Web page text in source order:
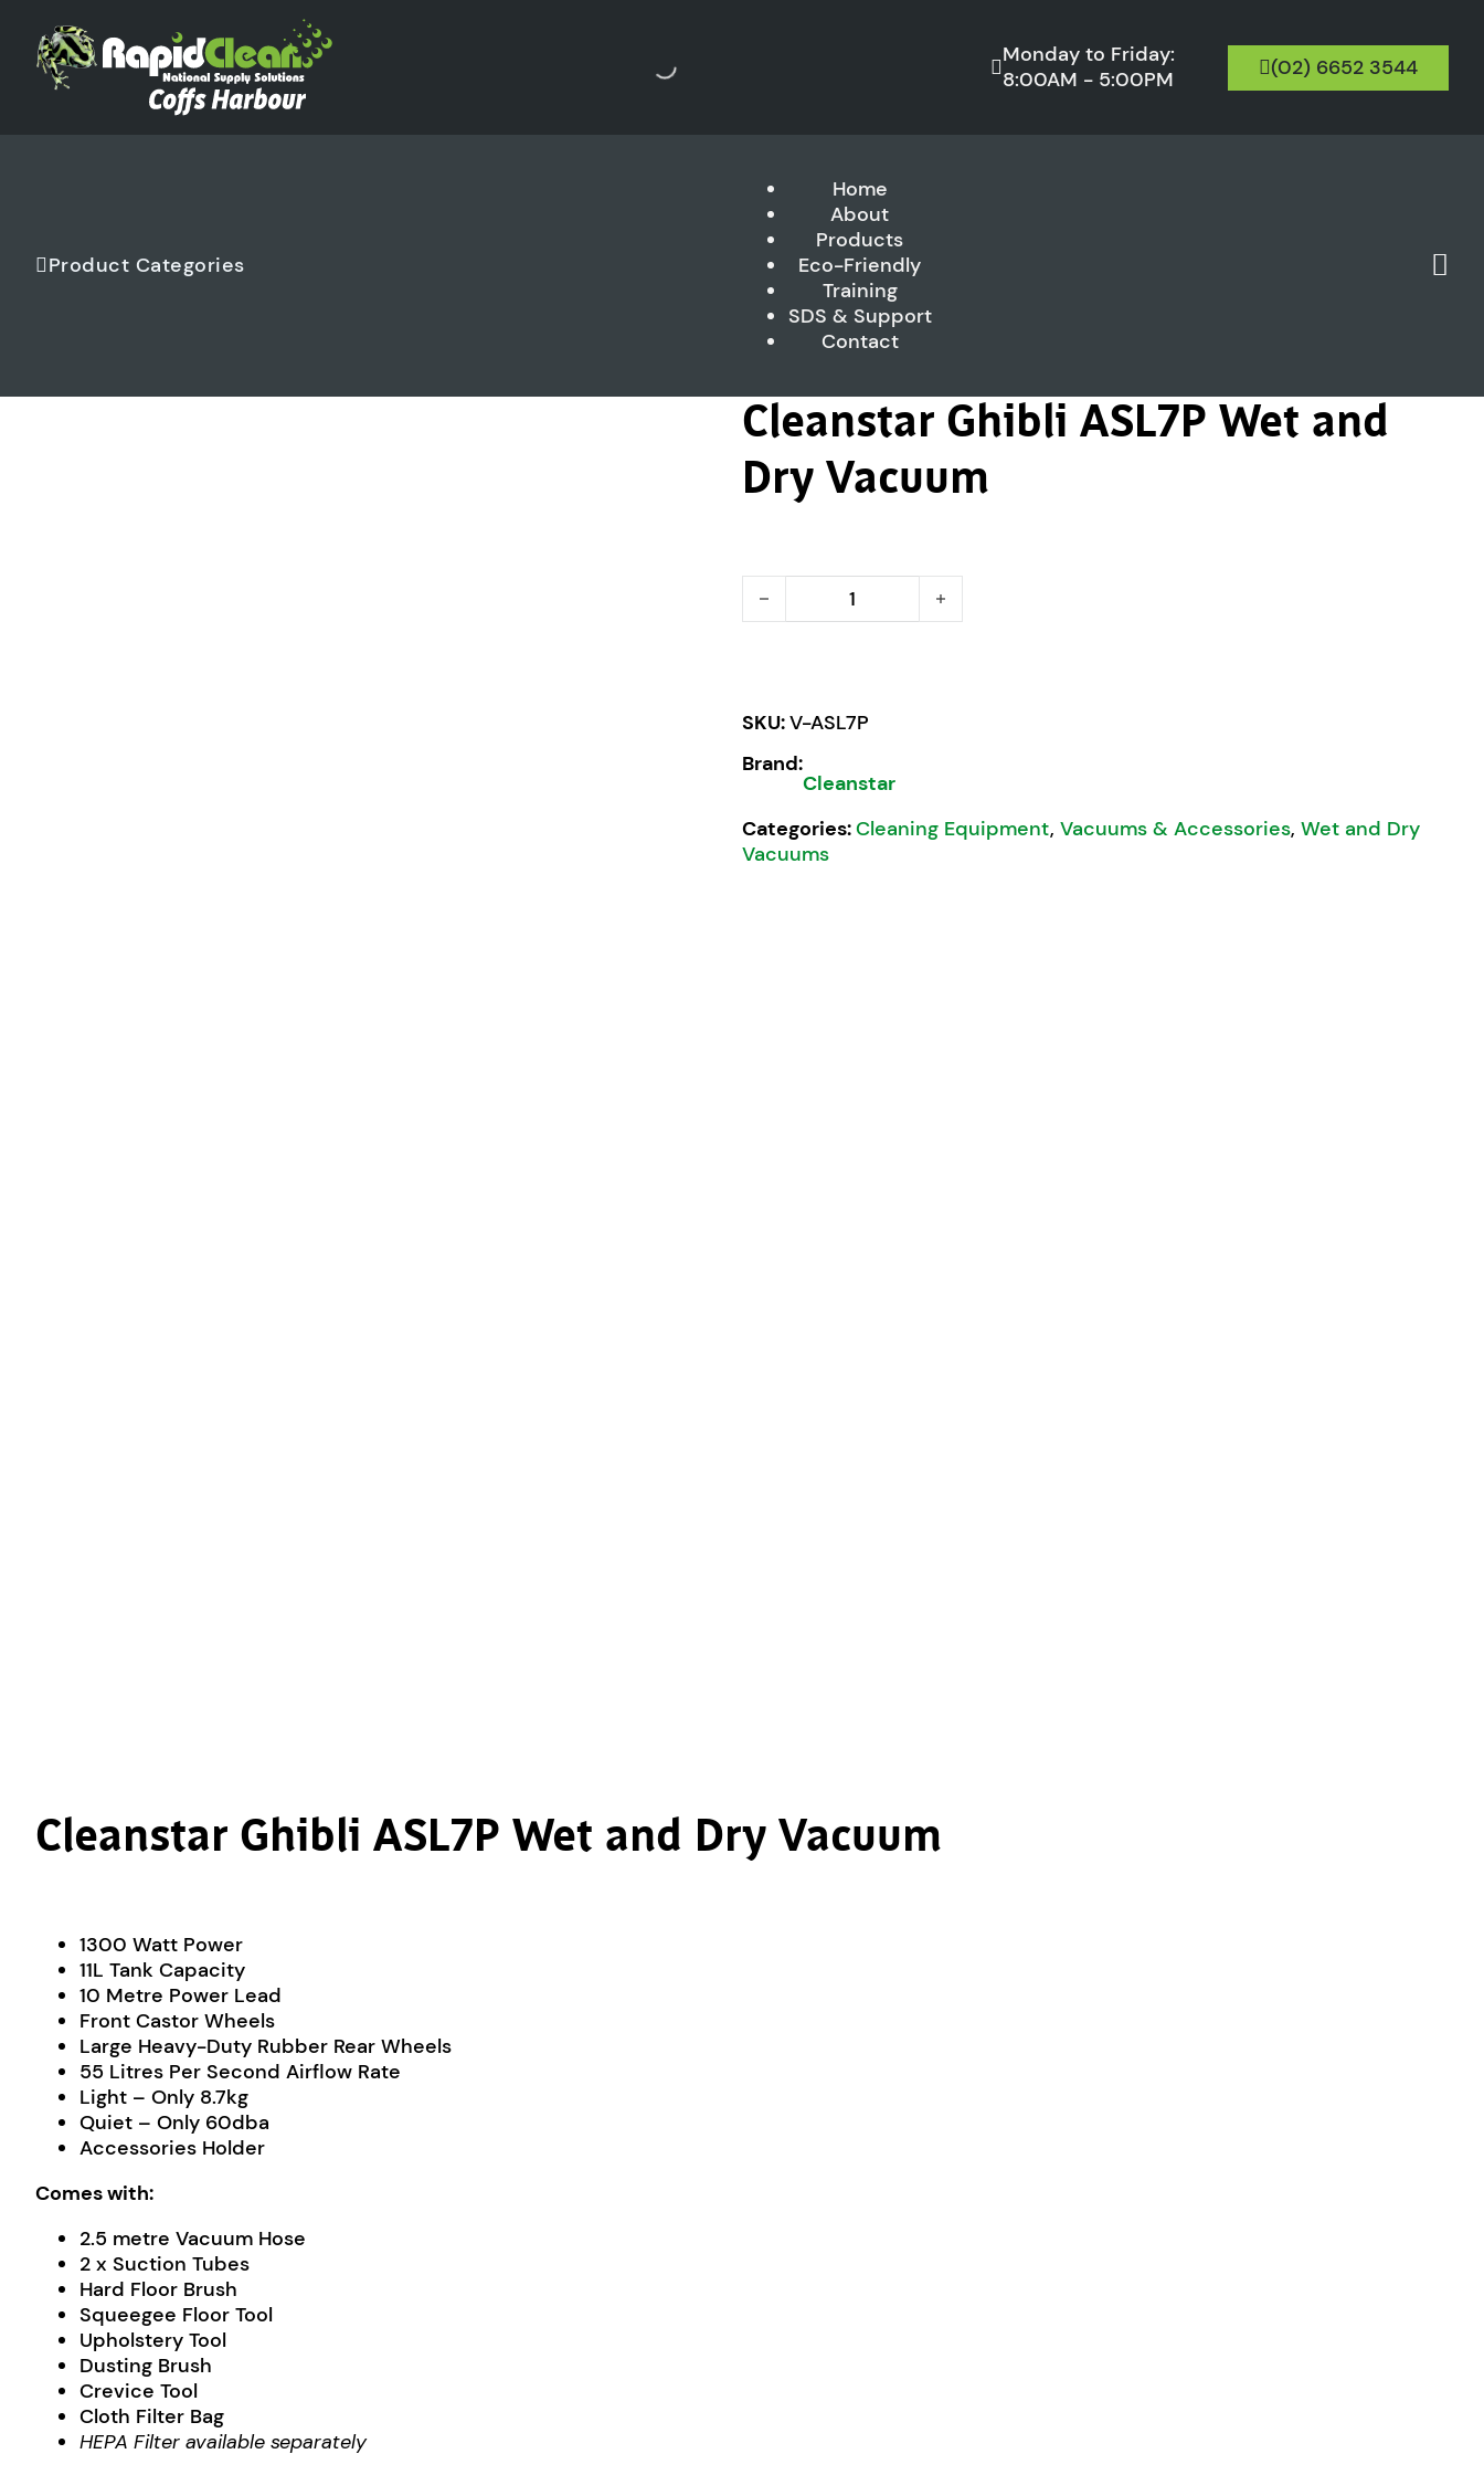
Monday to Friday:
8:00AM - 5:00PM
(02) 6652 3544
Product Categories
Home
About
Products
Eco-Friendly
Training
SDS & Support
Contact
Cleanstar Ghibli ASL7P Wet and
Dry Vacuum
Cleanstar Ghibli ASL7P Wet and Dry Vacuum quantity
SKU:V-ASL7P
Brand:
Cleanstar
Categories:Cleaning Equipment, Vacuums & Accessories, Wet and Dry
Vacuums
Cleanstar Ghibli ASL7P Wet and Dry Vacuum
1300 Watt Power
11L Tank Capacity
10 Metre Power Lead
Front Castor Wheels
Large Heavy-Duty Rubber Rear Wheels
55 Litres Per Second Airflow Rate
Light – Only 8.7kg
Quiet – Only 60dba
Accessories Holder
Comes with:
2.5 metre Vacuum Hose
2 x Suction Tubes
Hard Floor Brush
Squeegee Floor Tool
Upholstery Tool
Dusting Brush
Crevice Tool
Cloth Filter Bag
HEPA Filter available separately